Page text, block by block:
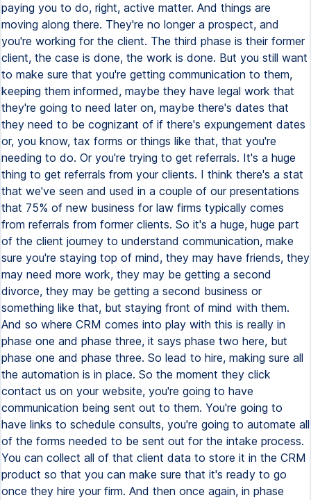
paying you to do, right, active matter. And things are
moving along there. They're no longer a prospect, and
you're working for the client. The third phase is their former
client, the case is done, the work is done. But you still want
to make sure that you're getting communication to them,
keeping them informed, maybe they have legal work that
they're going to need later on, maybe there's dates that
they need to be cognizant of if there's expungement dates
or, you know, tax forms or things like that, that you're
needing to do. Or you're trying to get referrals. It's a huge
thing to get referrals from your clients. I think there's a stat
that we've seen and used in a couple of our presentations
that 75% of new business for law firms typically comes
from referrals from former clients. So it's a huge, huge part
of the client journey to understand communication, make
sure you're staying top of mind, they may have friends, they
may need more work, they may be getting a second
divorce, they may be getting a second business or
something like that, but staying front of mind with them.
And so where CRM comes into play with this is really in
phase one and phase three, it says phase two here, but
phase one and phase three. So lead to hire, making sure all
the automation is in place. So the moment they click
contact us on your website, you're going to have
communication being sent out to them. You're going to
have links to schedule consults, you're going to automate all
of the forms needed to be sent out for the intake process.
You can collect all of that client data to store it in the CRM
product so that you can make sure that it's ready to go
once they hire your firm. And then once again, in phase